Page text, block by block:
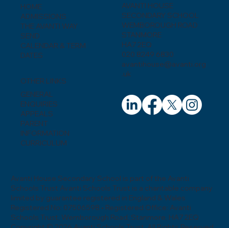
HOME
ADMISSIONS
THE AVANTI WAY
SEND
CALENDAR & TERM
DATES
OTHER LINKS
GENERAL
ENQUIRIES
APPEALS
PARENT
INFORMATION
CURRICULUM
AVANTI HOUSE
SECONDARY SCHOOL
WEMBOROUGH ROAD
STANMORE
HA7 2EQ
020 8249 6830
avantihouse@avanti.org
.uk
Avanti House Secondary School is part of the Avanti
Schools Trust Avanti Schools Trust is a charitable company
limited by guarantee registered in England & Wales
Registered No: 07506598 • Registered Office: Avanti
Schools Trust, Wemborough Road, Stanmore, HA7 2EQ